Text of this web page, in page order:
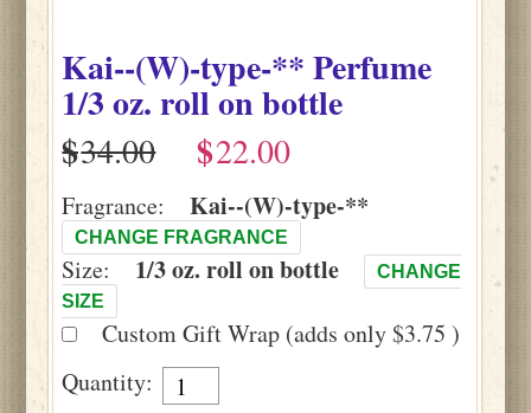
Kai--(W)-type-**Perfume
1/3 oz. roll on bottle
$
$
Fragrance: Kai--(W)-type-**
CHANGE FRAGRANCE
Size: 1/3 oz. roll on bottle
CHANGE
SIZE
Custom Gift Wrap (adds only $3.75 )
Quantity: